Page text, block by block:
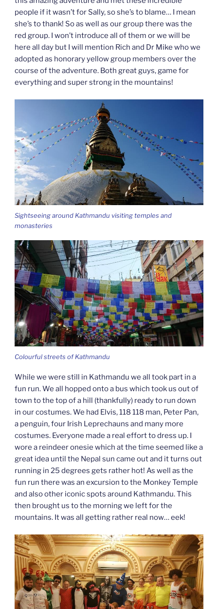
people if it wasn’t for Sally, so she’s to blame… I mean
she’s to thank! So as well as our group there was the
red group. I won’t introduce all of them or we will be
here all day but I will mention Rich and Dr Mike who we
adopted as honorary yellow group members over the
course of the adventure. Both great guys, game for
everything and super strong in the mountains!
Sightseeing around Kathmandu visiting temples and
monasteries
Colourful streets of Kathmandu
While we were still in Kathmandu we all took part in a
fun run. We all hopped onto a bus which took us out of
town to the top of a hill (thankfully) ready to run down
in our costumes. We had Elvis, 118 118 man, Peter Pan,
a penguin, four Irish Leprechauns and many more
costumes. Everyone made a real effort to dress up. I
wore a reindeer onesie which at the time seemed like a
great idea until the Nepal sun came out and it turns out
running in 25 degrees gets rather hot! As well as the
fun run there was an excursion to the Monkey Temple
and also other iconic spots around Kathmandu. This
then brought us to the morning we left for the
mountains. It was all getting rather real now… eek!